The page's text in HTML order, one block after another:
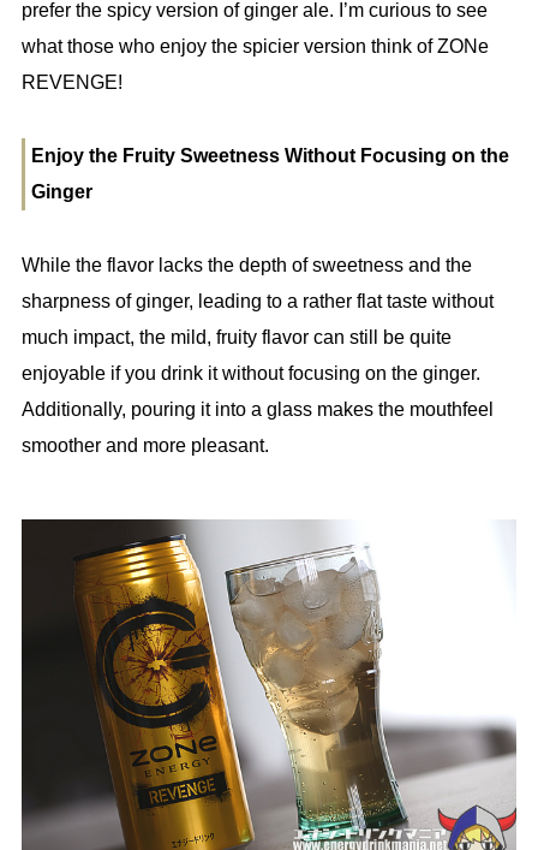
prefer the spicy version of ginger ale. I’m curious to see
what those who enjoy the spicier version think of ZONe
REVENGE!
Enjoy the Fruity Sweetness Without Focusing on the
Ginger
While the flavor lacks the depth of sweetness and the
sharpness of ginger, leading to a rather flat taste without
much impact, the mild, fruity flavor can still be quite
enjoyable if you drink it without focusing on the ginger.
Additionally, pouring it into a glass makes the mouthfeel
smoother and more pleasant.